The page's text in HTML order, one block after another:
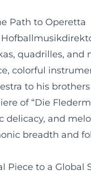
Path to Operetta
quadrilles,
colorful
to his
of “Die
and
breadth and
Piece to a Global